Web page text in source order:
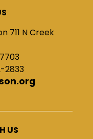
711 N Creek
2833
US